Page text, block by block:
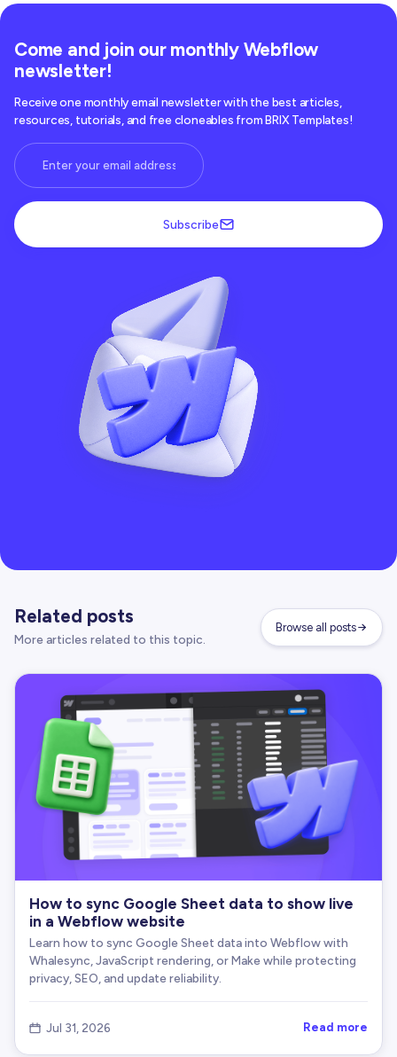
Come and join our monthly Webflow
newsletter!
Receive one monthly email newsletter with the best articles,
resources, tutorials, and free cloneables from BRIX Templates!
Subscribe
Related posts
More articles related to this topic.
Browse all posts
How to sync Google Sheet data to show live
in a Webflow website
Learn how to sync Google Sheet data into Webflow with
Whalesync, JavaScript rendering, or Make while protecting
privacy, SEO, and update reliability.
 Jul 31, 2026 Read more